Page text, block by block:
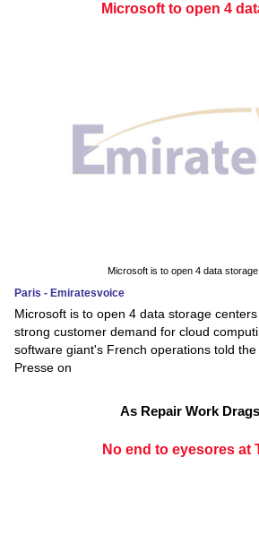
Microsoft to open 4
Microsoft is to open 4 data
Paris - Emiratesvoice
Microsoft is to open 4 data storage
strong customer demand for cloud
software giant's French operations told
Presse on
As Repair Work
No end to eyesores at